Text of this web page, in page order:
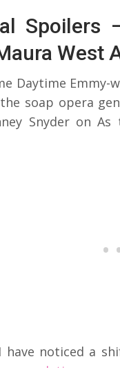
West
Daytime
soap opera
Snyder on
have noticed a